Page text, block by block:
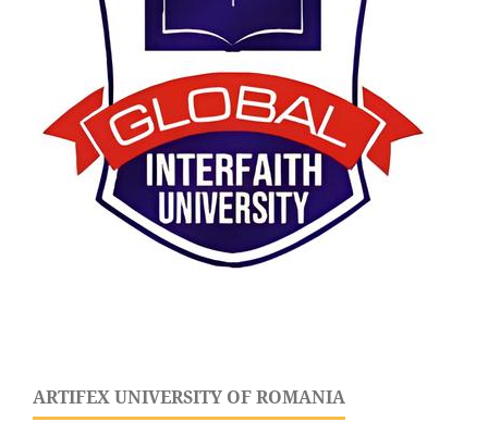
ARTIFEX UNIVERSITY OF ROMANIA